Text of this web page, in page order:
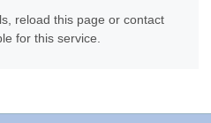
reload this page or contact
for this service.